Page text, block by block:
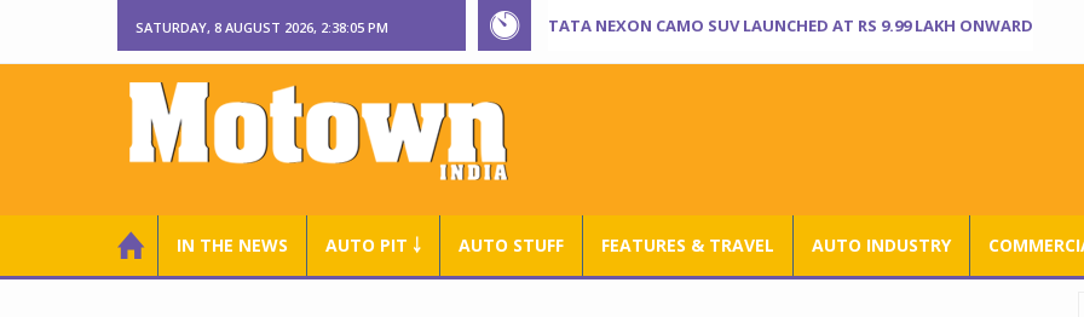
SATURDAY, 8 AUGUST 2026, 2:38:06 PM TATA NEXON CAMO SUV LAUNCHED AT RS 9.99 LAKH ONWARD
IN THE NEWS AUTO PIT ￬ AUTO STUFF FEATURES & TRAVEL AUTO INDUSTRY